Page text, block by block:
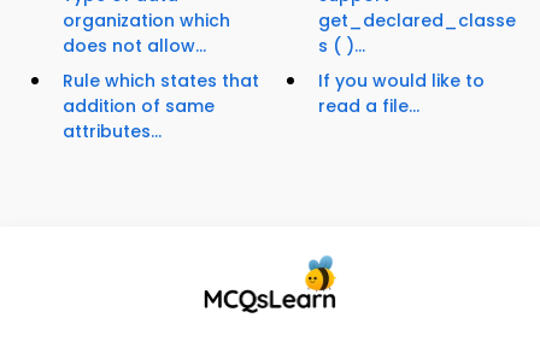
organization which
does not allow...
Rule which states that
addition of same
attributes...
get_declared_classe
s ( )...
If you would like to
read a file...